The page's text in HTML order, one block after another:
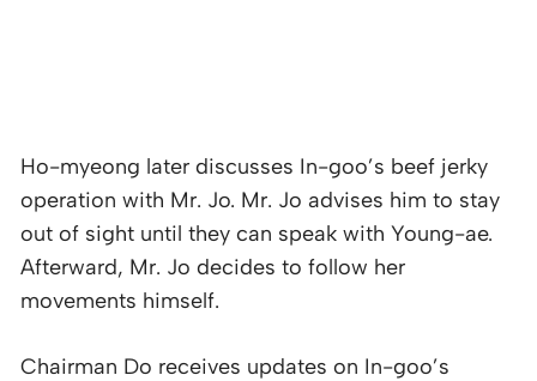
Ho-myeong later discusses In-goo’s beef jerky
operation with Mr. Jo. Mr. Jo advises him to stay
out of sight until they can speak with Young-ae.
Afterward, Mr. Jo decides to follow her
movements himself.
Chairman Do receives updates on In-goo’s